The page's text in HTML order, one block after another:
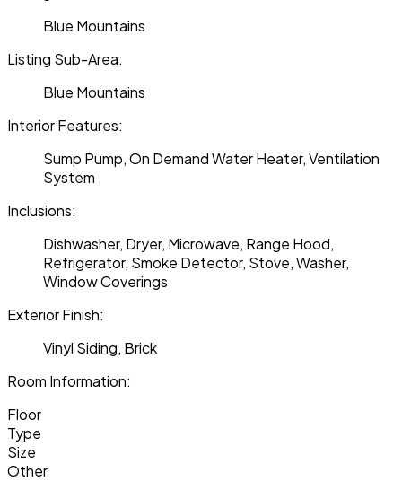
Blue Mountains
Listing Sub-Area:
Blue Mountains
Interior Features:
Sump Pump, On Demand Water Heater, Ventilation
System
Inclusions:
Dishwasher, Dryer, Microwave, Range Hood,
Refrigerator, Smoke Detector, Stove, Washer,
Window Coverings
Exterior Finish:
Vinyl Siding, Brick
Room Information:
Floor
Type
Size
Other